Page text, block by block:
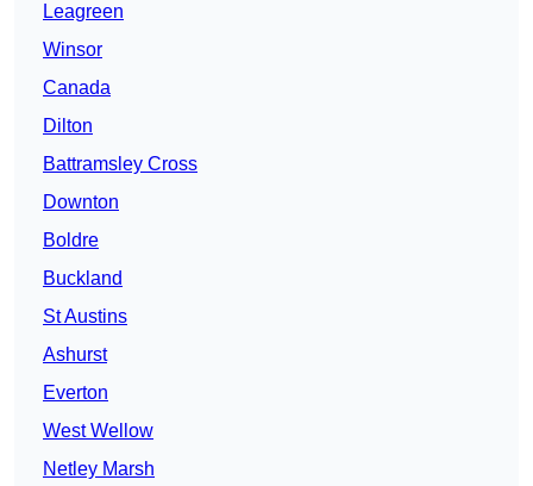
Leagreen
Winsor
Canada
Dilton
Battramsley Cross
Downton
Boldre
Buckland
St Austins
Ashurst
Everton
West Wellow
Netley Marsh